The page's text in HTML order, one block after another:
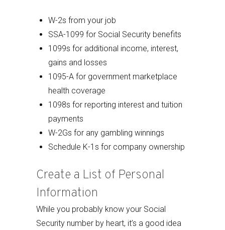
W-2s from your job
SSA-1099 for Social Security benefits
1099s for additional income, interest,
gains and losses
1095-A for government marketplace
health coverage
1098s for reporting interest and tuition
payments
W-2Gs for any gambling winnings
Schedule K-1s for company ownership
Create a List of Personal
Information
While you probably know your Social
Security number by heart, it’s a good idea